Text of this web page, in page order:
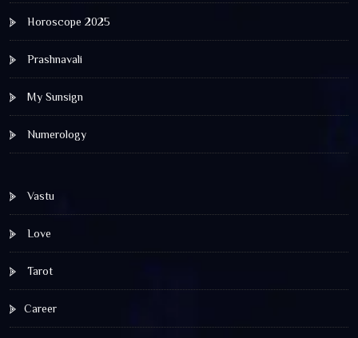
Horoscope 2025
Prashnavali
My Sunsign
Numerology
Vastu
Love
Tarot
Career